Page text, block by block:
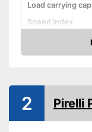
Load carrying
Speed index
Recommended
Rim protector
Amazon
2 Pirelli